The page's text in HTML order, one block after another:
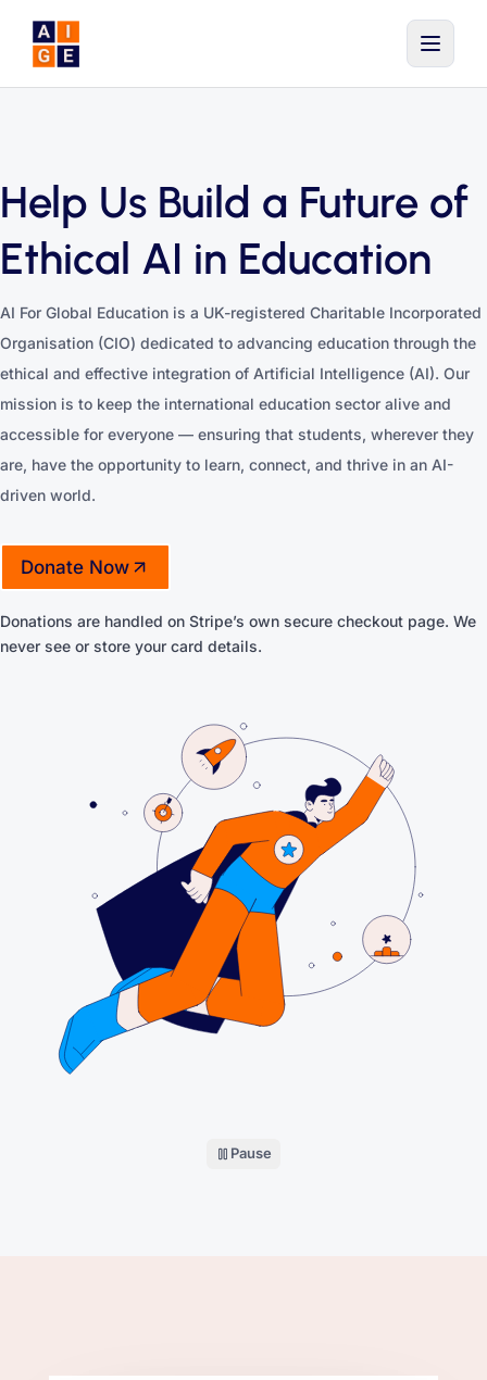
Help Us Build a Future of
Ethical AI in Education
AI For Global Education is a UK-registered Charitable Incorporated
Organisation (CIO) dedicated to advancing education through the
ethical and effective integration of Artificial Intelligence (AI). Our
mission is to keep the international education sector alive and
accessible for everyone — ensuring that students, wherever they
are, have the opportunity to learn, connect, and thrive in an AI-
driven world.
Donate Now
(opens in a new tab)
Donations are handled on Stripe’s own secure checkout page. We
never see or store your card details.
Pause
the donation illustration